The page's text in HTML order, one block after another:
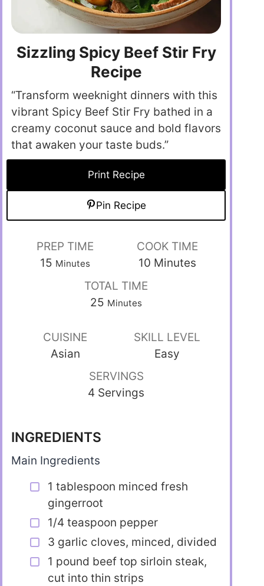
Sizzling Spicy Beef Stir Fry
Recipe
“Transform weeknight dinners with this
vibrant Spicy Beef Stir Fry bathed in a
creamy coconut sauce and bold flavors
that awaken your taste buds.”
Print Recipe
Pin Recipe
PREP TIME
15 Minutes
COOK TIME
10 Minutes
TOTAL TIME
25 Minutes
CUISINE
Asian
SKILL LEVEL
Easy
SERVINGS
4 Servings
INGREDIENTS
Main Ingredients
1 tablespoon minced fresh
gingerroot
1/4 teaspoon pepper
3 garlic cloves, minced, divided
1 pound beef top sirloin steak,
cut into thin strips